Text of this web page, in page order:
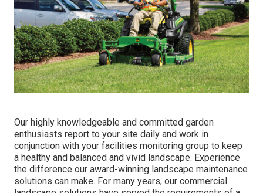
Our highly knowledgeable and committed garden
enthusiasts report to your site daily and work in
conjunction with your facilities monitoring group to keep
a healthy and balanced and vivid landscape. Experience
the difference our award-winning landscape maintenance
solutions can make. For many years, our commercial